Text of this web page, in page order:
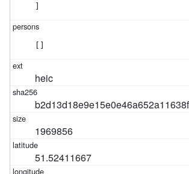
]
[]
heic
1969856
51.52411667